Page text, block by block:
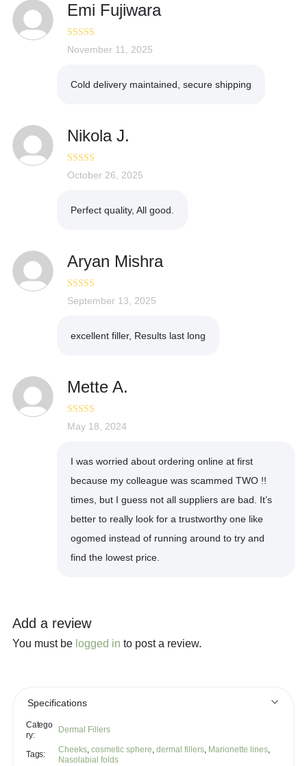
Emi Fujiwara
Rated4
November 11, 2025
Cold delivery maintained, secure shipping
Nikola J.
Rated5out
October 26, 2025
Perfect quality, All good.
Aryan Mishra
Rated4
September 13, 2025
excellent filler, Results last long
Mette A.
Rated 5out
May 18, 2024
I was worried about ordering online at first
because my colleague was scammed TWO !!
times, but I guess not all suppliers are bad. It’s
better to really look for a trustworthy one like
ogomed instead of running around to try and
find the lowest price.
Add a review
You must be logged in to post a review.
Specifications
Catego
ry:
Dermal Fillers
Tags: Cheeks, cosmetic sphere, dermal fillers, Marionette lines,
Nasolabial folds